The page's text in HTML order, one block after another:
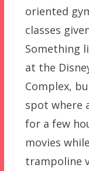
oriented
classes
Something
at the
Complex,
spot where
for a few
movies
trampoline